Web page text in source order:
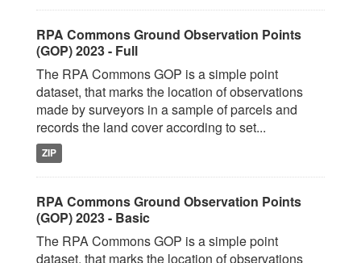
RPA Commons Ground Observation Points
(GOP) 2023 - Full
The RPA Commons GOP is a simple point
dataset, that marks the location of observations
made by surveyors in a sample of parcels and
records the land cover according to set...
ZIP
RPA Commons Ground Observation Points
(GOP) 2023 - Basic
The RPA Commons GOP is a simple point
dataset, that marks the location of observations